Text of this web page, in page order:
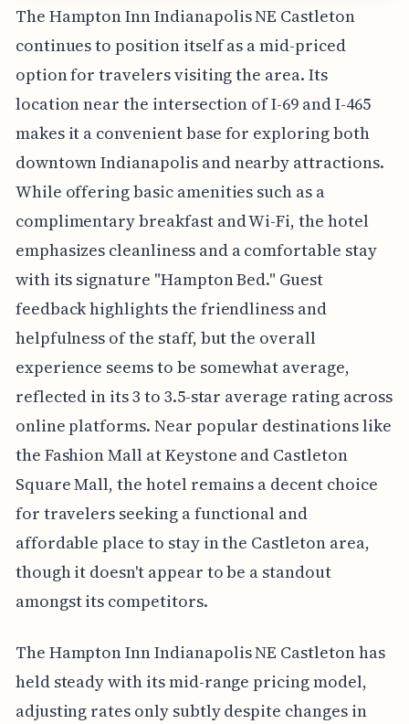
The Hampton Inn Indianapolis NE Castleton
continues to position itself as a mid-priced
option for travelers visiting the area. Its
location near the intersection of I-69 and I-465
makes it a convenient base for exploring both
downtown Indianapolis and nearby attractions.
While offering basic amenities such as a
complimentary breakfast and Wi-Fi, the hotel
emphasizes cleanliness and a comfortable stay
with its signature "Hampton Bed." Guest
feedback highlights the friendliness and
helpfulness of the staff, but the overall
experience seems to be somewhat average,
reflected in its 3 to 3.5-star average rating across
online platforms. Near popular destinations like
the Fashion Mall at Keystone and Castleton
Square Mall, the hotel remains a decent choice
for travelers seeking a functional and
affordable place to stay in the Castleton area,
though it doesn't appear to be a standout
amongst its competitors.
The Hampton Inn Indianapolis NE Castleton has
held steady with its mid-range pricing model,
adjusting rates only subtly despite changes in